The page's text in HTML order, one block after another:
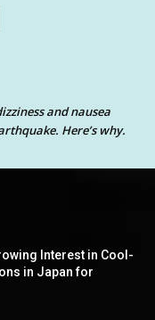
and nausea
Here’s why.
Interest in Cool-
in Japan for